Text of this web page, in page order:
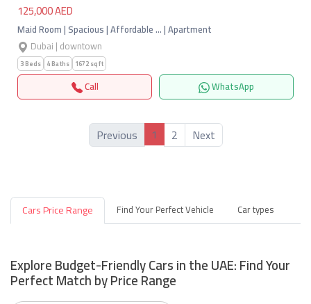
125,000 AED
Maid Room | Spacious | Affordable … | Apartment
Dubai | downtown
3 Beds 4 Baths 1672 sqft
Call WhatsApp
Previous 1 2 Next
Cars Price Range Find Your Perfect Vehicle Car types
Explore Budget-Friendly Cars in the UAE: Find Your
Perfect Match by Price Range